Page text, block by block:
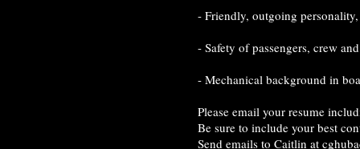
- Friendly, outgoing
- Safety of passengers, crew
- Mechanical background in
Please email your resume
Be sure to include your best
Send emails to Caitlin at